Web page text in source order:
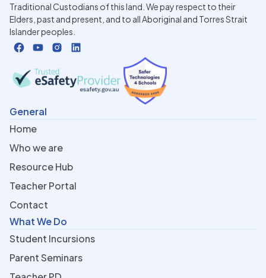
Traditional Custodians of this land. We pay respect to their
Elders, past and present, and to all Aboriginal and Torres Strait
Islander peoples.
General
Home
Who we are
Resource Hub
Teacher Portal
Contact
What We Do
Student Incursions
Parent Seminars